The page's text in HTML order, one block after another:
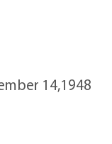
14,1948